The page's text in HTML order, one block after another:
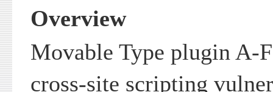
Overview
Movable Type plugin A-
cross-site scripting